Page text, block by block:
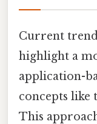
Current
highlight a
application-
concepts like
This